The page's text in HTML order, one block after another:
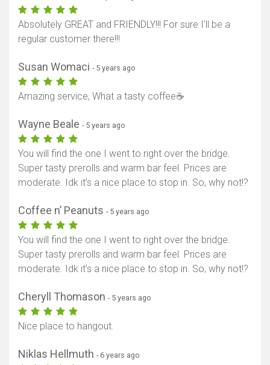
Absolutely GREAT and FRIENDLY!!! For sure I'll be a
regular customer there!!!
Susan Womaci - 5 years ago
Amazing service, What a tasty coffee☕
Wayne Beale - 5 years ago
You will find the one I went to right over the bridge.
Super tasty prerolls and warm bar feel. Prices are
moderate. Idk it’s a nice place to stop in. So, why not!?
Coffee n’ Peanuts - 5 years ago
You will find the one I went to right over the bridge.
Super tasty prerolls and warm bar feel. Prices are
moderate. Idk it’s a nice place to stop in. So, why not!?
Cheryll Thomason - 5 years ago
Nice place to hangout.
Niklas Hellmuth - 6 years ago